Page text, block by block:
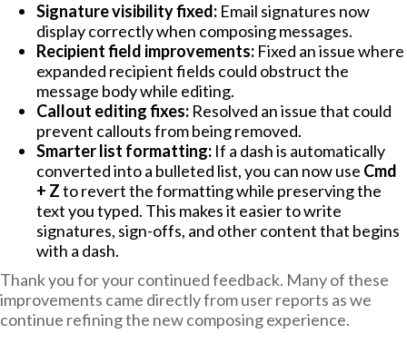
Signature visibility fixed: Email signatures now
display correctly when composing messages.
Recipient field improvements: Fixed an issue where
expanded recipient fields could obstruct the
message body while editing.
Callout editing fixes: Resolved an issue that could
prevent callouts from being removed.
Smarter list formatting: If a dash is automatically
converted into a bulleted list, you can now use Cmd
+ Zto revert the formatting while preserving the
text you typed. This makes it easier to write
signatures, sign-offs, and other content that begins
with a dash.
Thank you for your continued feedback. Many of these
improvements came directly from user reports as we
continue refining the new composing experience.